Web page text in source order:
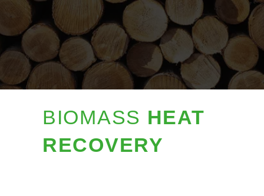
BIOMASS HEAT
RECOVERY